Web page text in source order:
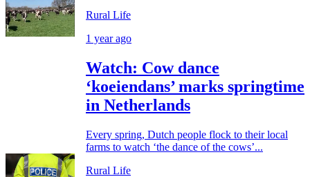
Rural Life
1 year ago
Watch: Cow dance
‘koeiendans’ marks springtime
in Netherlands
Every spring, Dutch people flock to their local
farms to watch ‘the dance of the cows’...
Rural Life